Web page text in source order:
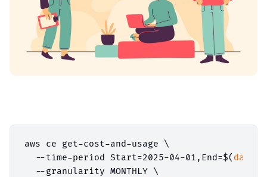
aws ce get-cost-and-usage \
  --time-period Start=2025-04-01,End=$(
date
  --granularity MONTHLY \